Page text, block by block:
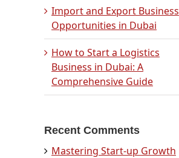
Import and Export Business
Opportunities in Dubai
How to Start a Logistics
Business in Dubai: A
Comprehensive Guide
Recent Comments
Mastering Start-up Growth